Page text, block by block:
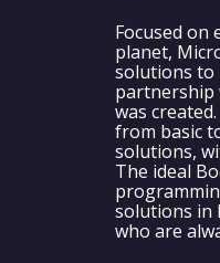
Focused
planet,
solutions to
partnership
was
from basic
solutions,
The ideal
solutions in
who are